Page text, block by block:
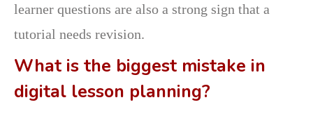
learner questions are also a strong sign that a
tutorial needs revision.
What is the biggest mistake in
digital lesson planning?